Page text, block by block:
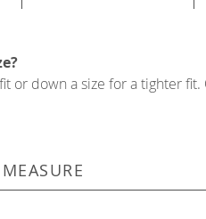
or down a size for a tighter